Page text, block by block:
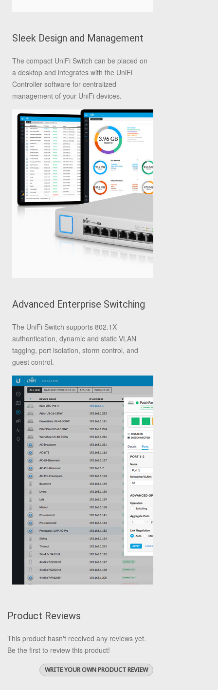
Sleek Design and Management
The compact UniFi Switch can be placed on
a desktop and integrates with the UniFi
Controller software for centralized
management of your UniFi devices.
Advanced Enterprise Switching
The UniFi Switch supports 802.1X
authentication, dynamic and static VLAN
tagging, port isolation, storm control, and
guest control.
Product Reviews
This product hasn't received any reviews yet.
Be the first to review this product!
WRITE YOUR OWN PRODUCT REVIEW